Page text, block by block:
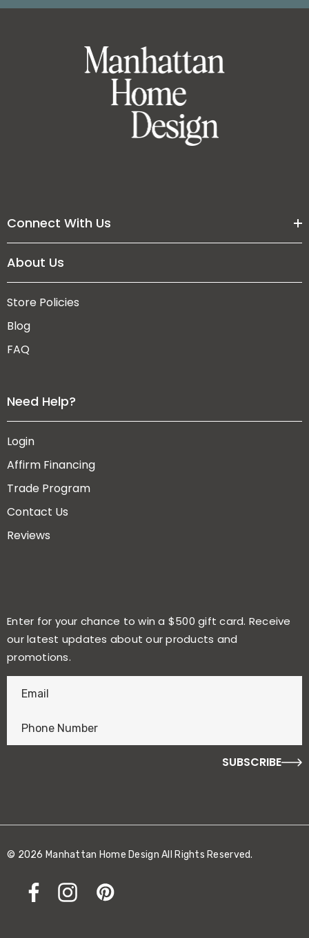
Connect With Us
About Us
Store Policies
Blog
FAQ
Need Help?
Login
Affirm Financing
Trade Program
Contact Us
Reviews
Enter for your chance to win a $500 gift card. Receive
our latest updates about our products and
promotions.
y
u
© 2026 Manhattan Home Design All Rights Reserved.